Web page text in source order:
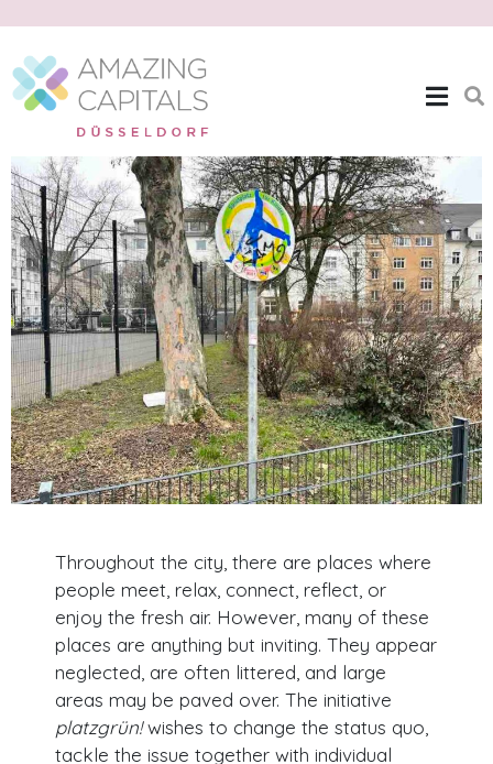
GREEN SPACES
Throughout the city, there are places where
people meet, relax, connect, reflect, or
enjoy the fresh air. However, many of these
places are anything but inviting. They appear
neglected, are often littered, and large
areas may be paved over. The initiative
platzgrün!wishes to change the status quo,
tackle the issue together with individual